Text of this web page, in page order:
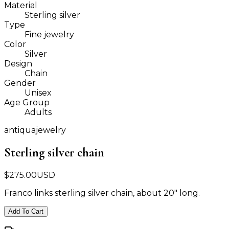
Material
Sterling silver
Type
Fine jewelry
Color
Silver
Design
Chain
Gender
Unisex
Age Group
Adults
antiquajewelry
Sterling silver chain
$275.00USD
Franco links sterling silver chain, about 20" long.
Add To Cart